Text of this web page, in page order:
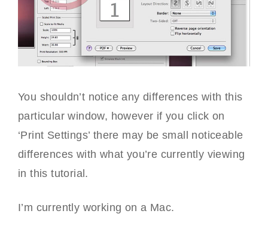
You shouldn’t notice any differences with this
particular window, however if you click on
‘Print Settings’ there may be small noticeable
differences with what you’re currently viewing
in this tutorial.
I’m currently working on a Mac.